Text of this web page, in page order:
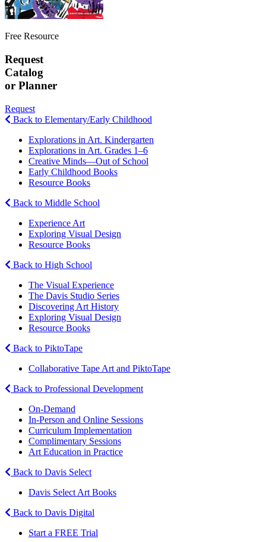
Free Resource
Request
Catalog
or Planner
Request
Back to Elementary/Early Childhood
Explorations in Art. Kindergarten
Explorations in Art. Grades 1–6
Creative Minds—Out of School
Early Childhood Books
Resource Books
Back to Middle School
Experience Art
Exploring Visual Design
Resource Books
Back to High School
The Visual Experience
The Davis Studio Series
Discovering Art History
Exploring Visual Design
Resource Books
Back to PiktoTape
Collaborative Tape Art and PiktoTape
Back to Professional Development
On-Demand
In-Person and Online Sessions
Curriculum Implementation
Complimentary Sessions
Art Education in Practice
Back to Davis Select
Davis Select Art Books
Back to Davis Digital
Start a FREE Trial